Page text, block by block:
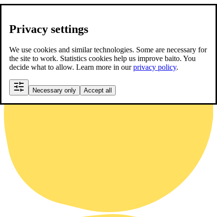
Privacy settings
We use cookies and similar technologies. Some are necessary for
the site to work. Statistics cookies help us improve baito. You
decide what to allow. Learn more in ourprivacy policy.
Necessary only Accept all